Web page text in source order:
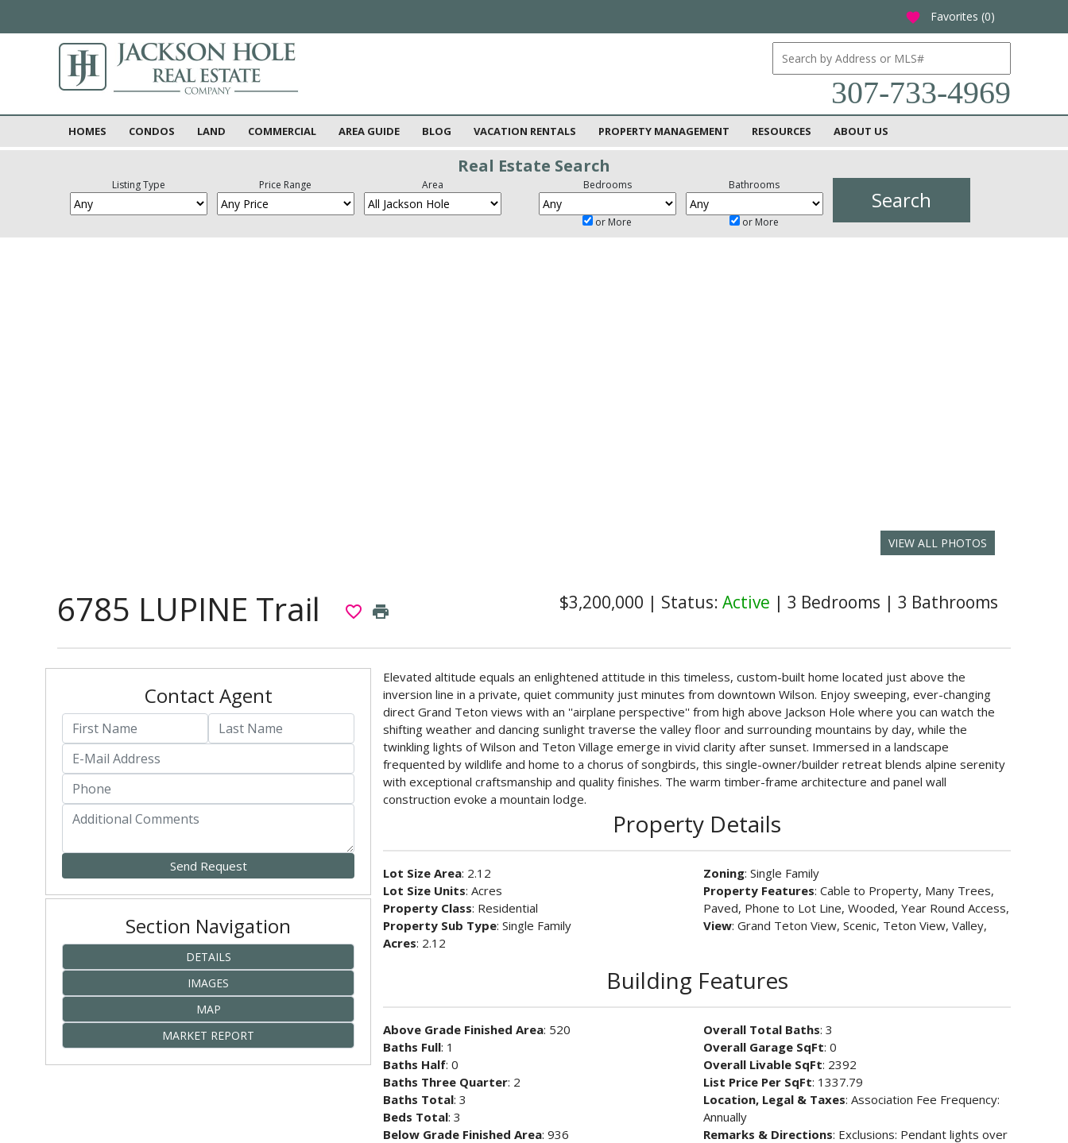
favorite Favorites (0)
307-733-4969
HOMES CONDOS LAND COMMERCIAL AREA GUIDE BLOG VACATION RENTALS PROPERTY MANAGEMENT RESOURCES ABOUT US
Real Estate Search
Listing Type Price Range Area Bedrooms
or More
Bathrooms
or More
VIEW ALL PHOTOS
6785 LUPINE Trail favorite_border print $3,200,000 | Status: Active | 3 Bedrooms | 3 Bathrooms
Contact Agent
Section Navigation
DETAILS
IMAGES
MAP
MARKET REPORT
Elevated altitude equals an enlightened attitude in this timeless, custom-built home located just above the
inversion line in a private, quiet community just minutes from downtown Wilson. Enjoy sweeping, ever-changing
direct Grand Teton views with an ''airplane perspective'' from high above Jackson Hole where you can watch the
shifting weather and dancing sunlight traverse the valley floor and surrounding mountains by day, while the
twinkling lights of Wilson and Teton Village emerge in vivid clarity after sunset. Immersed in a landscape
frequented by wildlife and home to a chorus of songbirds, this single-owner/builder retreat blends alpine serenity
with exceptional craftsmanship and quality finishes. The warm timber-frame architecture and panel wall
construction evoke a mountain lodge.
Property Details
Lot Size Area: 2.12
Lot Size Units: Acres
Property Class: Residential
Property Sub Type: Single Family
Acres: 2.12
Zoning: Single Family
Property Features: Cable to Property, Many Trees,
Paved, Phone to Lot Line, Wooded, Year Round Access,
View: Grand Teton View, Scenic, Teton View, Valley,
Building Features
Above Grade Finished Area: 520
Baths Full: 1
Baths Half: 0
Baths Three Quarter: 2
Baths Total: 3
Beds Total: 3
Below Grade Finished Area: 936
Overall Total Baths: 3
Overall Garage SqFt: 0
Overall Livable SqFt: 2392
List Price Per SqFt: 1337.79
Location, Legal & Taxes: Association Fee Frequency:
Annually
Remarks & Directions: Exclusions: Pendant lights over